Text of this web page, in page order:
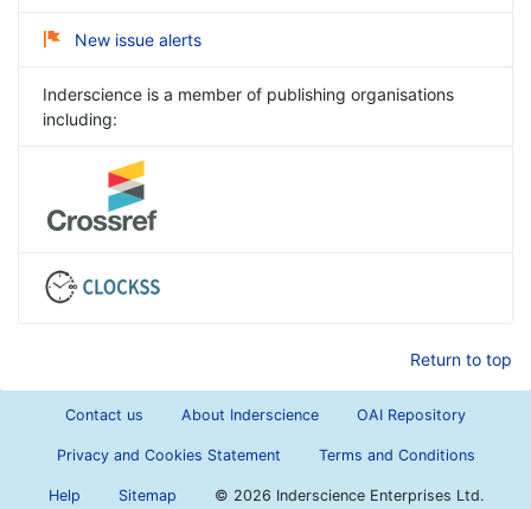
New issue alerts
Inderscience is a member of publishing organisations
including:
Return to top
Contact us About Inderscience OAI Repository
Privacy and Cookies Statement Terms and Conditions
Help Sitemap © 2026 Inderscience Enterprises Ltd.